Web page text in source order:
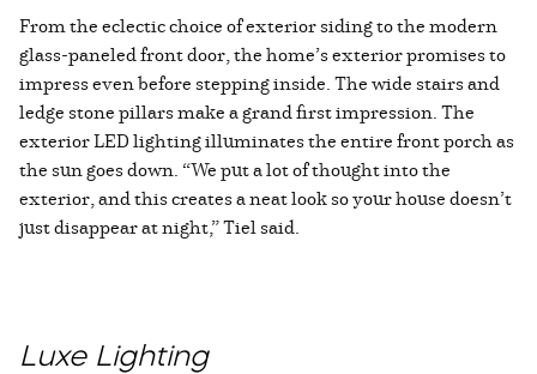
From the eclectic choice of exterior siding to the modern
glass-paneled front door, the home’s exterior promises to
impress even before stepping inside. The wide stairs and
ledge stone pillars make a grand first impression. The
exterior LED lighting illuminates the entire front porch as
the sun goes down. “We put a lot of thought into the
exterior, and this creates a neat look so your house doesn’t
just disappear at night,” Tiel said.
Luxe Lighting